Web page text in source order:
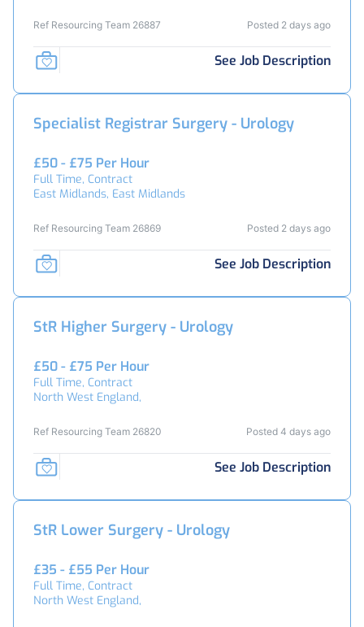
Ref Resourcing Team 26887 Posted 2 days ago
See Job Description
Specialist Registrar Surgery - Urology
£50 - £75 Per Hour
Full Time, Contract
East Midlands, East Midlands
Ref Resourcing Team 26869 Posted 2 days ago
See Job Description
StR Higher Surgery - Urology
£50 - £75 Per Hour
Full Time, Contract
North West England,
Ref Resourcing Team 26820 Posted 4 days ago
See Job Description
StR Lower Surgery - Urology
£35 - £55 Per Hour
Full Time, Contract
North West England,